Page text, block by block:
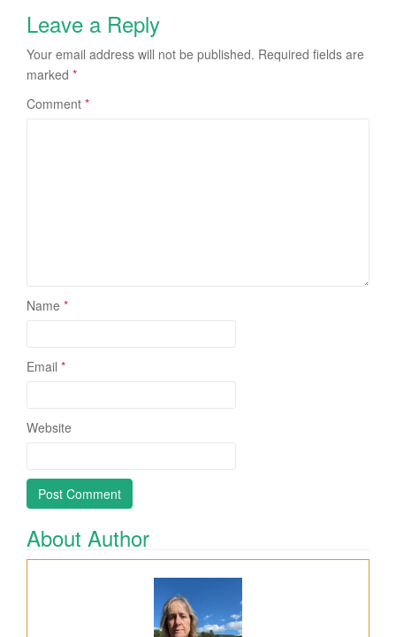
Leave a Reply
Your email address will not be published. Required fields are
marked *
Comment *
Name *
Email *
Website
About Author